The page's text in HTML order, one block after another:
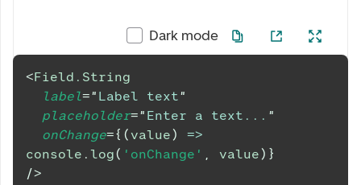
Dark mode
<Field.String
label=" Label text"
placeholder=" Enter a text... "
onChange={ (value )
=>
console . log( 'onChange' , value ) }
/>